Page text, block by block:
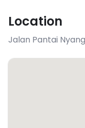
Location
Jalan Pantai